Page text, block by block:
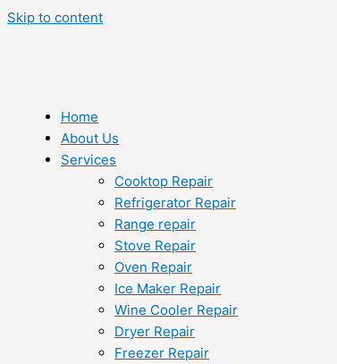
Skip to content
Home
About Us
Services
Cooktop Repair
Refrigerator Repair
Range repair
Stove Repair
Oven Repair
Ice Maker Repair
Wine Cooler Repair
Dryer Repair
Freezer Repair